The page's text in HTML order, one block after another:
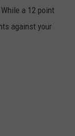
a 12 point
against your